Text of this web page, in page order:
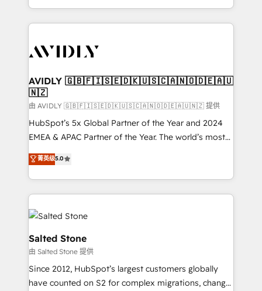
planning and hands-on technical execution - building
the operational foundation companies need to
Healthcare - Financial Services - Managed IT (MSP) -
we help: ✔️ Full HubSpot implementations and portal
optimization ✔️ Data migrations, CRM architecture,
and reporting foundations ✔️ Custom integrations
and workflow automation ✔️ User adoption
programs, training, and enablement Through project-
partnerships, we guide organizations through the
revenue maturity model - delivering the right
grows.
AVIDLY 🇬🇧🇫🇮🇸🇪🇩🇰🇺🇸🇨🇦🇳🇴🇩🇪🇦🇺
🇳🇿
由 AVIDLY 🇬🇧🇫🇮🇸🇪🇩🇰🇺🇸🇨🇦🇳🇴🇩🇪🇦🇺🇳🇿 提供
HubSpot’s 5x Global Partner of the Year and 2024
EMEA & APAC Partner of the Year. The world’s most
experienced and fully accredited HubSpot Solutions
Partner. 🚀 With 2,750+ HubSpot projects delivered
and 370+ specialists across EMEA, APAC and NAM,
we de-risk complex CRM programmes and
accelerate ROI across every HubSpot Hub. 🧭 From
multi-region migrations to AI-powered automation,
we turn complexity into clarity, human at global
scale. 🏆 HubSpot’s CEO called us “the partner of the
future.” Others agree it is proof of trust built through
measurable impact.
菁英级5.0
Salted Stone
由 Salted Stone 提供
Since 2012, HubSpot’s largest customers globally
have counted on S2 for complex migrations, change